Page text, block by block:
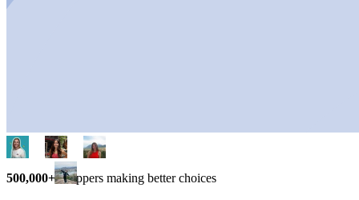
500,000+ shoppers making better choices